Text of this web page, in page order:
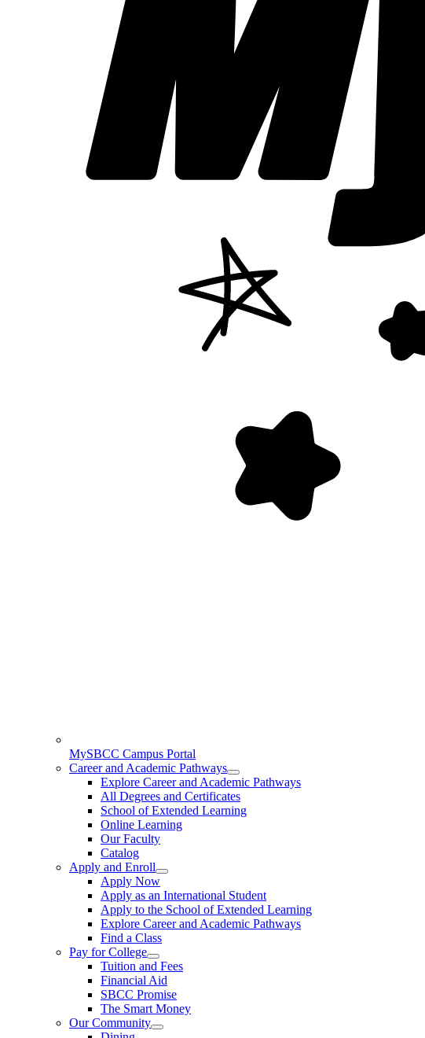
MySBCC Campus Portal
Career and Academic Pathways
Explore Career and Academic Pathways
All Degrees and Certificates
School of Extended Learning
Online Learning
Our Faculty
Catalog
Apply and Enroll
Apply Now
Apply as an International Student
Apply to the School of Extended Learning
Explore Career and Academic Pathways
Find a Class
Pay for College
Tuition and Fees
Financial Aid
SBCC Promise
The Smart Money
Our Community